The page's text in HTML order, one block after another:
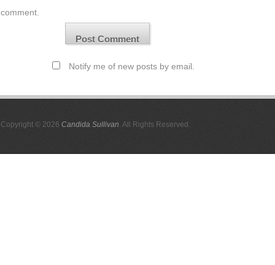
comment.
Notify me of new posts by email.
Copyright © 2026 Candida Sullivan. All Rights Reserved.